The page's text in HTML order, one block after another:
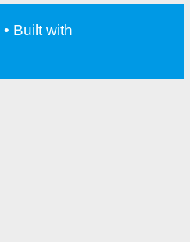
• Built with